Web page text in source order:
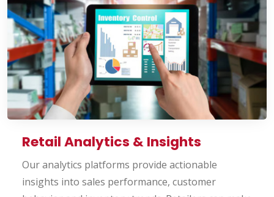
Retail Analytics & Insights
Our analytics platforms provide actionable
insights into sales performance, customer